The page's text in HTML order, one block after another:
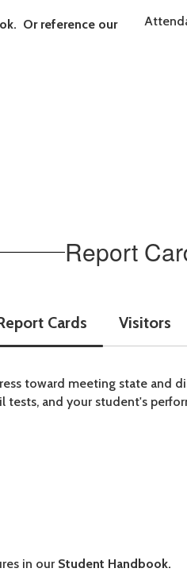
Or reference our
Report
Cards Visitors
toward meeting state
and your student's
in our Student Handbook.